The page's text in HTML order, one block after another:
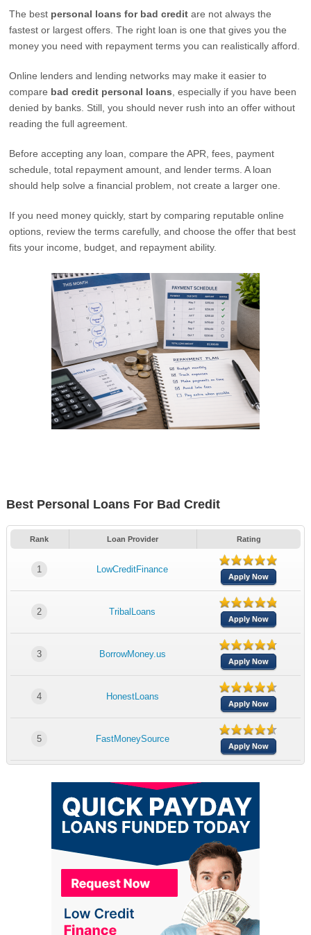
The best personal loans for bad credit are not always the
fastest or largest offers. The right loan is one that gives you the
money you need with repayment terms you can realistically afford.
Online lenders and lending networks may make it easier to
compare bad credit personal loans , especially if you have been
denied by banks. Still, you should never rush into an offer without
reading the full agreement.
Before accepting any loan, compare the APR, fees, payment
schedule, total repayment amount, and lender terms. A loan
should help solve a financial problem, not create a larger one.
If you need money quickly, start by comparing reputable online
options, review the terms carefully, and choose the offer that best
fits your income, budget, and repayment ability.
Best Personal Loans For Bad Credit
Rank Loan Provider Rating
1 LowCreditFinance
Apply Now
2 TribalLoans
Apply Now
3 BorrowMoney.us
Apply Now
4 HonestLoans
Apply Now
5 FastMoneySource
Apply Now